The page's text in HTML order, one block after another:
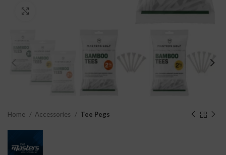
Home Accessories Tee Pegs